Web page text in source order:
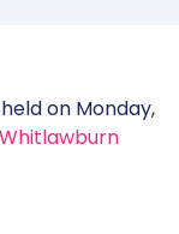
on Monday,
Whitlawburn